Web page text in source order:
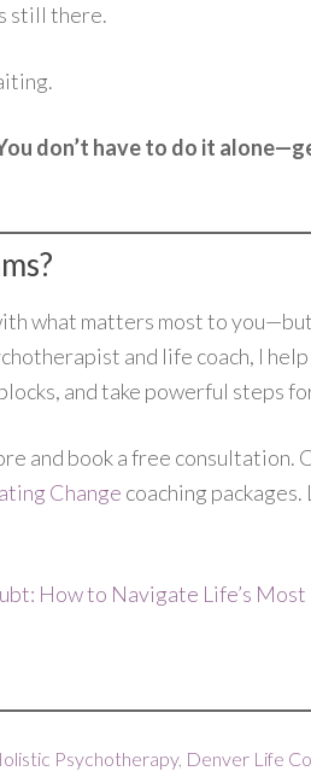
still there.
don’t have to do it
what matters most to
and life coach, I
and take powerful steps
and book a free consultation.
Change coaching
How to Navigate Life’s
Psychotherapy, Denver Life